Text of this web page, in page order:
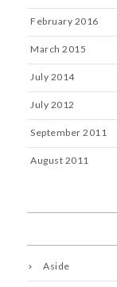
February 2016
March 2015
July 2014
July 2012
September 2011
August 2011
Aside